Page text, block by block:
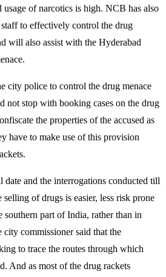
usage of narcotics is high. NCB has also
to effectively control the drug
will also assist with the Hyderabad
city police to control the drug menace
not stop with booking cases on the drug
the properties of the accused as
have to make use of this provision
date and the interrogations conducted till
of drugs is easier, less risk prone
part of India, rather than in
commissioner said that the
to trace the routes through which
And as most of the drug rackets